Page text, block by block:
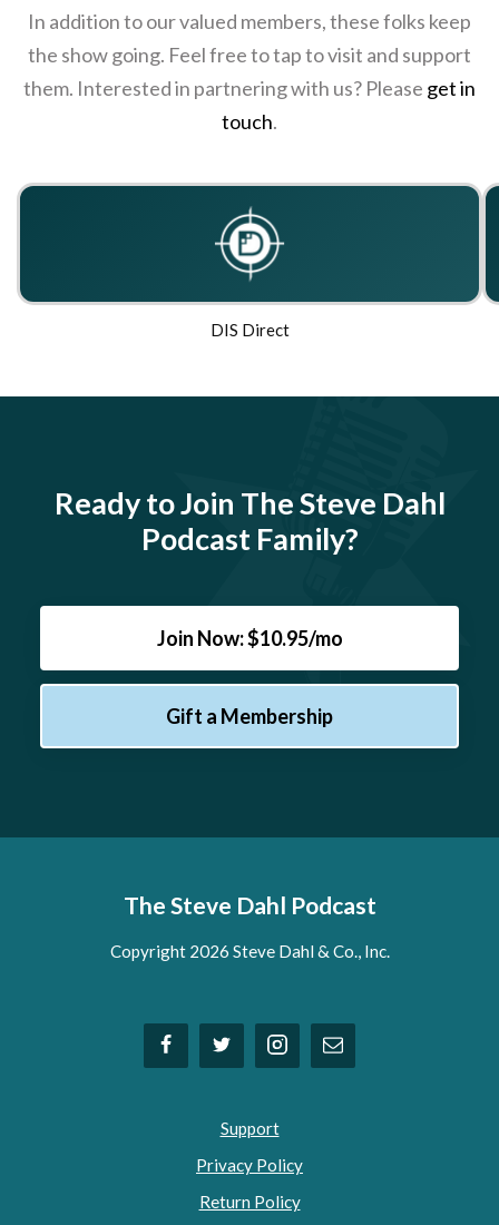
In addition to our valued members, these folks keep
the show going. Feel free to tap to visit and support
them. Interested in partnering with us? Please get in
touch.
DIS Direct
Ready to Join The Steve Dahl
Podcast Family?
Join Now: $10.95/mo
Gift a Membership
The Steve Dahl Podcast
Copyright 2026 Steve Dahl & Co., Inc.
Support
Privacy Policy
Return Policy